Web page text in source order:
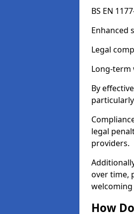
BS EN
Enhanced
Legal
Long-term
By
legal
providers.
over time,
How